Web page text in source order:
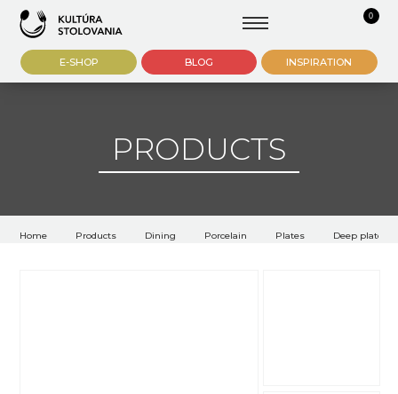
0
E-SHOP BLOG INSPIRATION
PRODUCTS
Home Products Dining Porcelain Plates Deep plates